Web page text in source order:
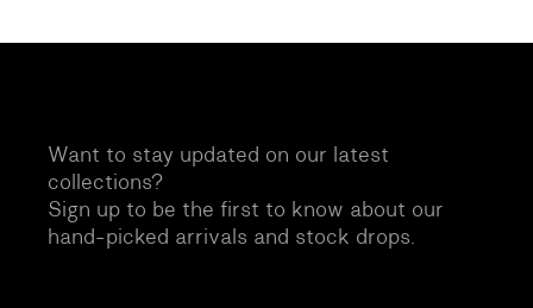
Want to stay updated on our latest
collections?
Sign up to be the first to know about our
hand-picked arrivals and stock drops.